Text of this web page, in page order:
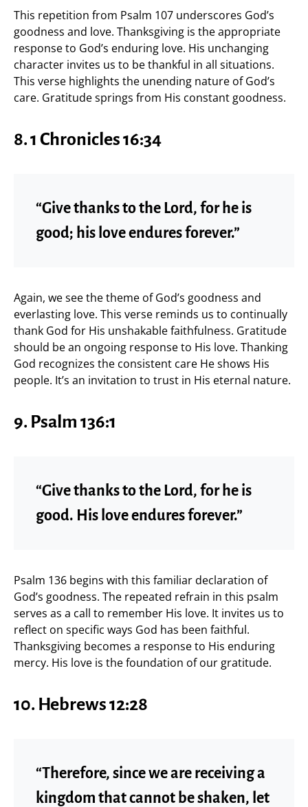
This repetition from Psalm 107 underscores God’s
goodness and love. Thanksgiving is the appropriate
response to God’s enduring love. His unchanging
character invites us to be thankful in all situations.
This verse highlights the unending nature of God’s
care. Gratitude springs from His constant goodness.
8.1 Chronicles 16:34
“Give thanks to the Lord, for he is
good; his love endures forever.”
Again, we see the theme of God’s goodness and
everlasting love. This verse reminds us to continually
thank God for His unshakable faithfulness. Gratitude
should be an ongoing response to His love. Thanking
God recognizes the consistent care He shows His
people. It’s an invitation to trust in His eternal nature.
9. Psalm 136:1
“Give thanks to the Lord, for he is
good. His love endures forever.”
Psalm 136 begins with this familiar declaration of
God’s goodness. The repeated refrain in this psalm
serves as a call to remember His love. It invites us to
reflect on specific ways God has been faithful.
Thanksgiving becomes a response to His enduring
mercy. His love is the foundation of our gratitude.
10. Hebrews 12:28
“Therefore, since we are receiving a
kingdom that cannot be shaken, let